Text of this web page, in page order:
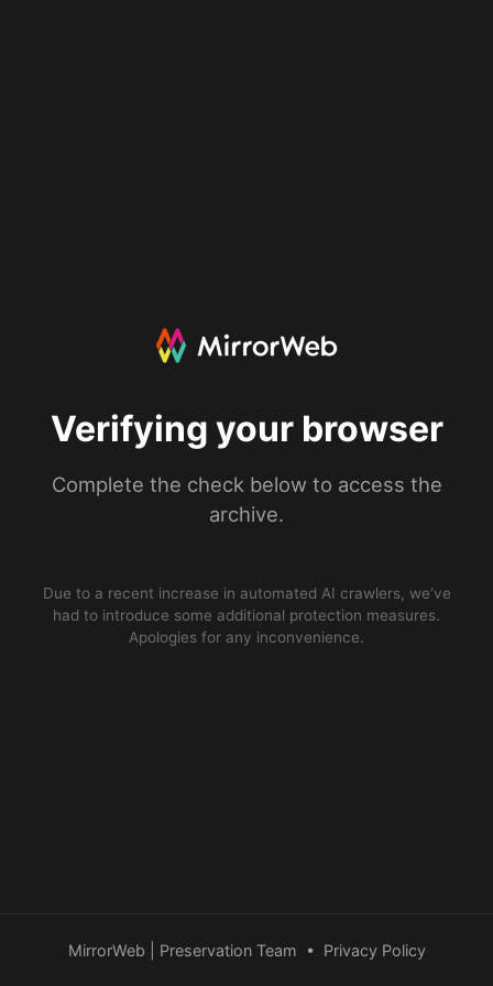
Verifying your browser
Complete the check below to access the
archive.
Due to a recent increase in automated AI crawlers, we’ve
had to introduce some additional protection measures.
Apologies for any inconvenience.
MirrorWeb | Preservation Team • Privacy Policy